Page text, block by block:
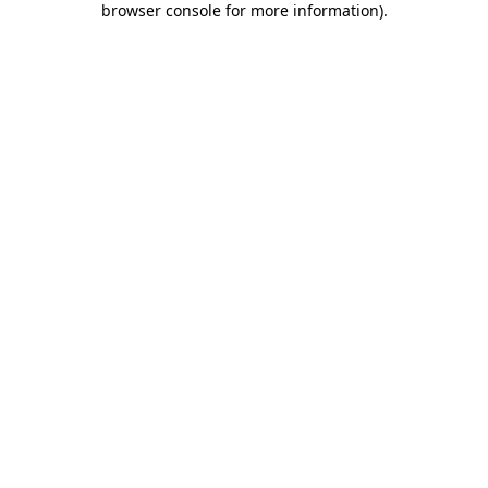
browser console for more information).